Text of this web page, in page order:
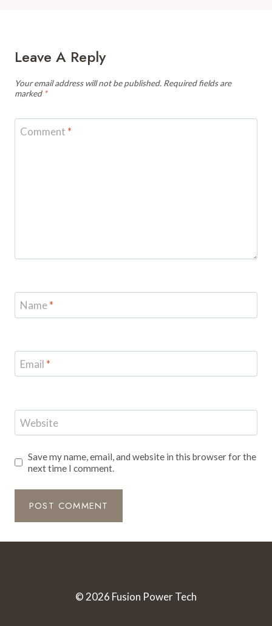
Leave A Reply
Your email address will not be published. Required fields are
marked *
Comment *
Name*
Email *
Website
Save my name, email, and website in this browser for the
next time I comment.
© 2026 Fusion Power Tech